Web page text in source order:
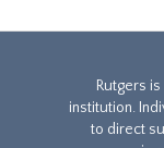
Rutgers
institution.
to direct